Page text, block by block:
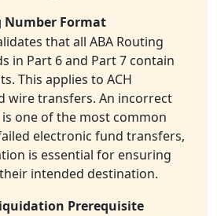
Number Format
that all ABA Routing
in Part 6 and Part 7 contain
This applies to ACH
wire transfers. An incorrect
one of the most common
electronic fund transfers,
is essential for ensuring
intended destination.
Prerequisite